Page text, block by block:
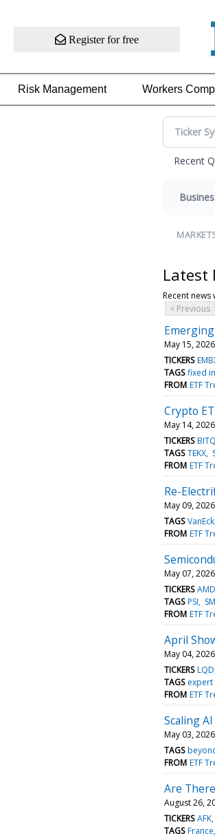
Register for free
Risk Management Workers
Recent
Latest
Recent news
< Previous
May 15, 2026
TICKERS
TAGS fixed
FROM ETF
Crypto
May 14, 2026
TICKERS BITQ
TAGS TEKX
FROM ETF
Re-
May 09, 2026
TAGS VanEck
FROM ETF
May 07, 2026
TICKERS AMD
TAGS PSI
FROM ETF
April
May 04, 2026
TICKERS LQD
TAGS expert
FROM ETF
Scaling
May 03, 2026
TAGS
FROM ETF
Are
August 26,
TICKERS AFK
TAGS France